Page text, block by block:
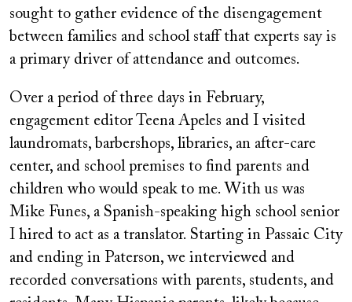
sought to gather evidence of the disengagement
between families and school staff that experts say is
a primary driver of attendance and outcomes.
Over a period of three days in February,
engagement editor Teena Apeles and I visited
laundromats, barbershops, libraries, an after-care
center, and school premises to find parents and
children who would speak to me. With us was
Mike Funes, a Spanish-speaking high school senior
I hired to act as a translator. Starting in Passaic City
and ending in Paterson, we interviewed and
recorded conversations with parents, students, and